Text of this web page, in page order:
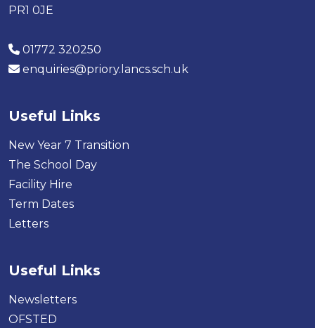
PR1 0JE
01772 320250
enquiries@priory.lancs.sch.uk
Useful Links
New Year 7 Transition
The School Day
Facility Hire
Term Dates
Letters
Useful Links
Newsletters
OFSTED